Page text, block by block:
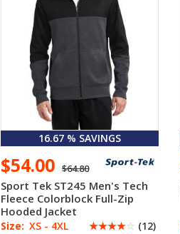
16.67 % SAVINGS
$54.00 $64.80
Sport Tek ST245 Men's Tech
Fleece Colorblock Full-Zip
Hooded Jacket
Size: XS - 4XL ☆☆☆☆☆ (12)